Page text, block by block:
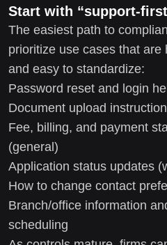
Start with “support-
The easiest path to
prioritize use cases that are
and easy to standardize:
Password reset and login
Document upload
Fee, billing, and payment
(general)
Application status updates
How to change contact
Branch/office information
scheduling